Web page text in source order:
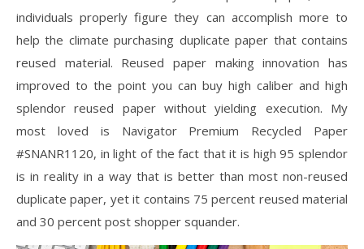
individuals properly figure they can accomplish more to
help the climate purchasing duplicate paper that contains
reused material. Reused paper making innovation has
improved to the point you can buy high caliber and high
splendor reused paper without yielding execution. My
most loved is Navigator Premium Recycled Paper
#SNANR1120, in light of the fact that it is high 95 splendor
is in reality in a way that is better than most non-reused
duplicate paper, yet it contains 75 percent reused material
and 30 percent post shopper squander.